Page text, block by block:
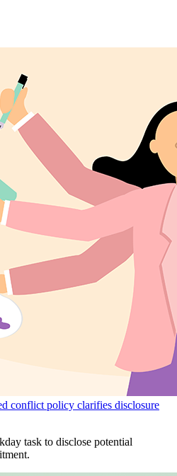
conflict policy clarifies disclosure
task to disclose potential